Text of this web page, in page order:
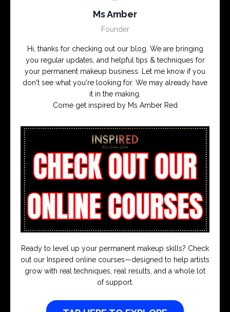
Ms Amber
Founder
Hi, thanks for checking out our blog. We are bringing
you regular updates, and helpful tips & techniques for
your permanent makeup business. Let me know if you
don't see what you're looking for. We may already have
it in the making.
Come get inspired by Ms Amber Red
Ready to level up your permanent makeup skills? Check
out our Inspired online courses—designed to help artists
grow with real techniques, real results, and a whole lot
of support.